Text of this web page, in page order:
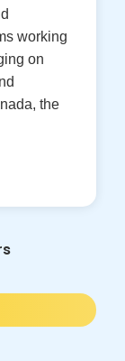
working
on
the